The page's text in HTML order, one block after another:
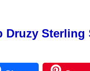
Druzy Sterling